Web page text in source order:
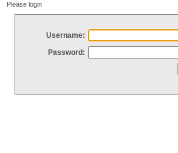
Please login
Username:
Password: